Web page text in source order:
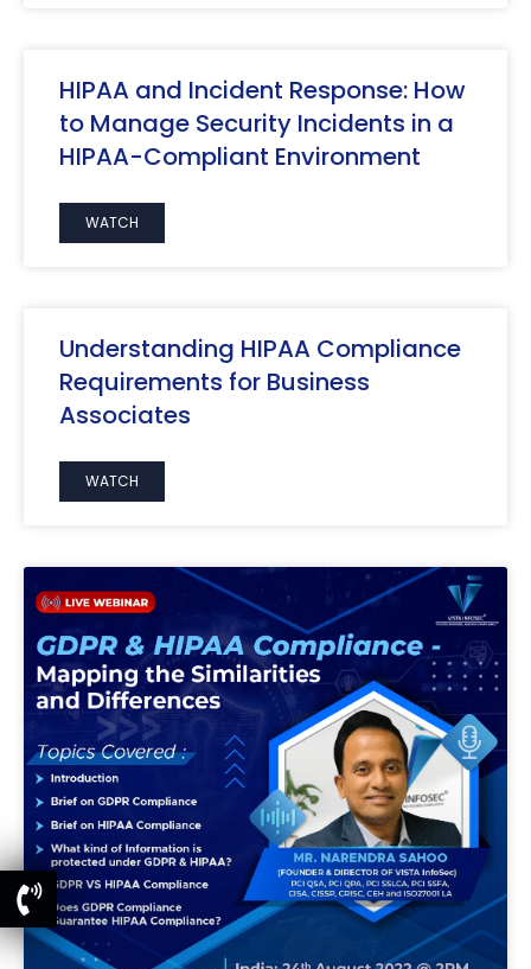
HIPAA and Incident Response: How
to Manage Security Incidents in a
HIPAA-Compliant Environment
WATCH
Understanding HIPAA Compliance
Requirements for Business
Associates
WATCH